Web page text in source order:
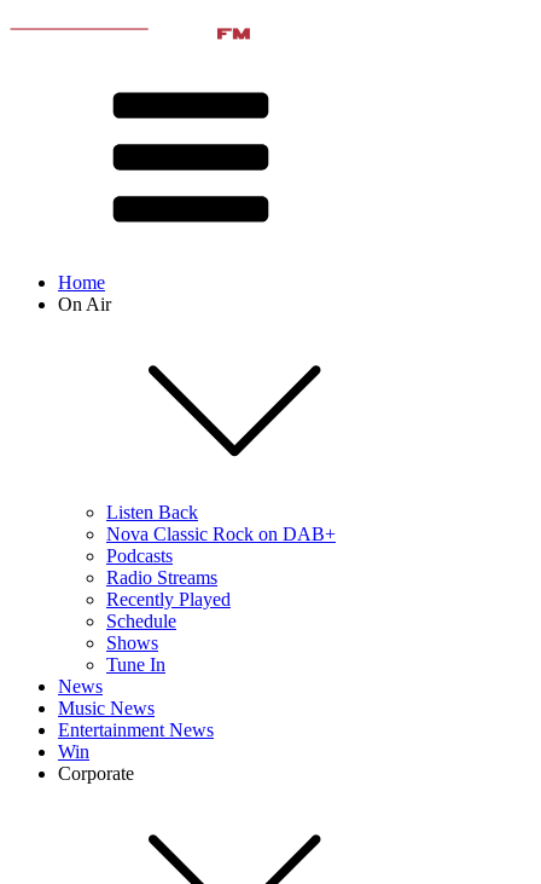
Home
On Air
Listen Back
Nova Classic Rock on DAB+
Podcasts
Radio Streams
Recently Played
Schedule
Shows
Tune In
News
Music News
Entertainment News
Win
Corporate